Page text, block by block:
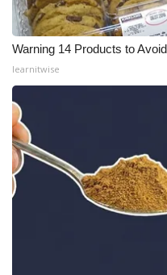
Warning 14 Products to
learnitwise